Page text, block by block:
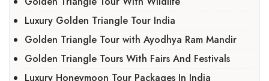
Luxury Golden Triangle Tour India
Golden Triangle Tour with Ayodhya Ram Mandir
Golden Triangle Tours With Fairs And Festivals
Luxury Honeymoon Tour Packages In India